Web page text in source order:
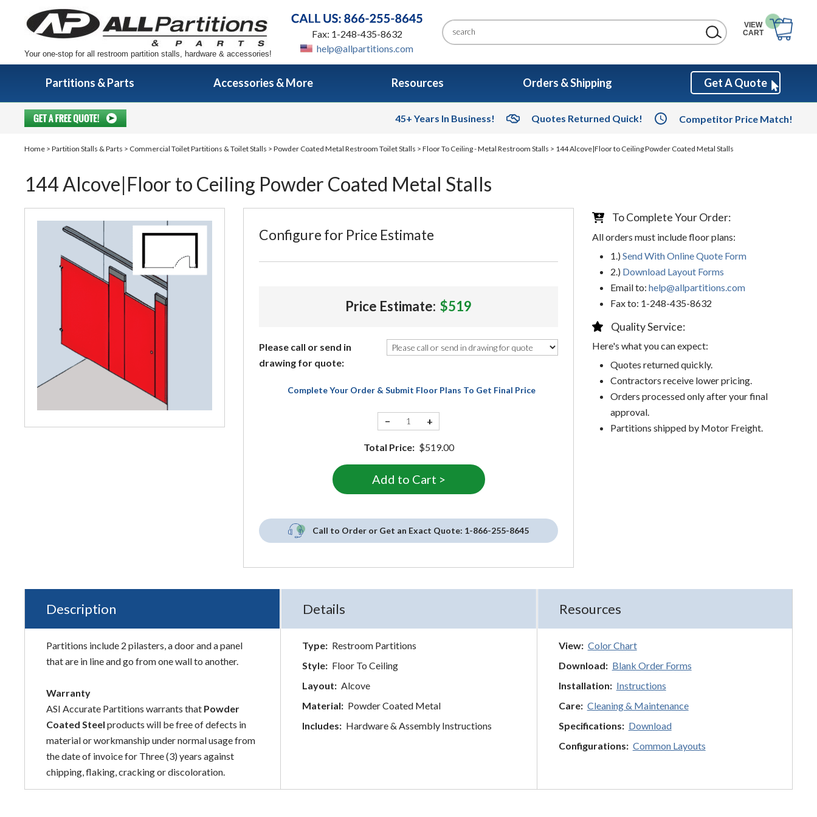
VIEW
CART
Your one-stop for all restroom partition stalls, hardware & accessories!
Fax: 1-248-435-8632
help@allpartitions.com
Partitions & Parts Accessories & More Resources Orders & Shipping Get A Quote
45+ Years In Business! Quotes Returned Quick! Competitor Price Match!
Home > Partition Stalls & Parts > Commercial Toilet Partitions & Toilet Stalls > Powder Coated Metal Restroom Toilet Stalls > Floor To Ceiling - Metal Restroom Stalls > 144 Alcove|Floor to Ceiling Powder Coated Metal Stalls
144 Alcove|Floor to Ceiling Powder Coated Metal Stalls
Configure for Price Estimate
Price Estimate: $519
Please call or send in
drawing for quote:
Complete Your Order & Submit Floor Plans To Get Final Price
− +
Total Price: $519.00
Call to Order or Get an Exact Quote: 1-866-255-8645
To Complete Your Order:
All orders must include floor plans:
1.) Send With Online Quote Form
2.) Download Layout Forms
Email to: help@allpartitions.com
Fax to: 1-248-435-8632
Quality Service:
Here's what you can expect:
Quotes returned quickly.
Contractors receive lower pricing.
Orders processed only after your final
approval.
Partitions shipped by Motor Freight.
Description
Partitions include 2 pilasters, a door and a panel
that are in line and go from one wall to another.
Warranty
ASI Accurate Partitions warrants that Powder
Coated Steel products will be free of defects in
material or workmanship under normal usage from
the date of invoice for Three (3) years against
chipping, flaking, cracking or discoloration.
Details
Type: Restroom Partitions
Style: Floor To Ceiling
Layout: Alcove
Material: Powder Coated Metal
Includes: Hardware & Assembly Instructions
Resources
View: Color Chart
Download: Blank Order Forms
Installation: Instructions
Care: Cleaning & Maintenance
Specifications: Download
Configurations: Common Layouts